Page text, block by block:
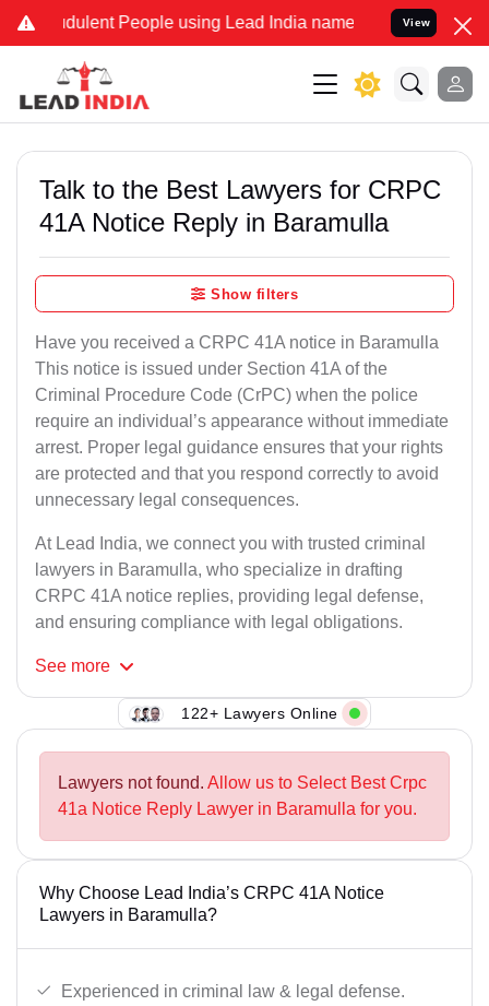
People using Lead India name to Resolve your
View
Talk to the Best Lawyers for CRPC
41A Notice Reply in Baramulla
Show filters
Have you received a CRPC 41A notice in Baramulla
This notice is issued under Section 41A of the
Criminal Procedure Code (CrPC) when the police
require an individual’s appearance without immediate
arrest. Proper legal guidance ensures that your rights
are protected and that you respond correctly to avoid
unnecessary legal consequences.
At Lead India, we connect you with trusted criminal
lawyers in Baramulla, who specialize in drafting
CRPC 41A notice replies, providing legal defense,
and ensuring compliance with legal obligations.
See more
122+ Lawyers Online
Lawyers not found. Allow us to Select Best Crpc
41a Notice Reply Lawyer in Baramulla for you.
Why Choose Lead India’s CRPC 41A Notice
Lawyers in Baramulla?
Experienced in criminal law & legal defense.